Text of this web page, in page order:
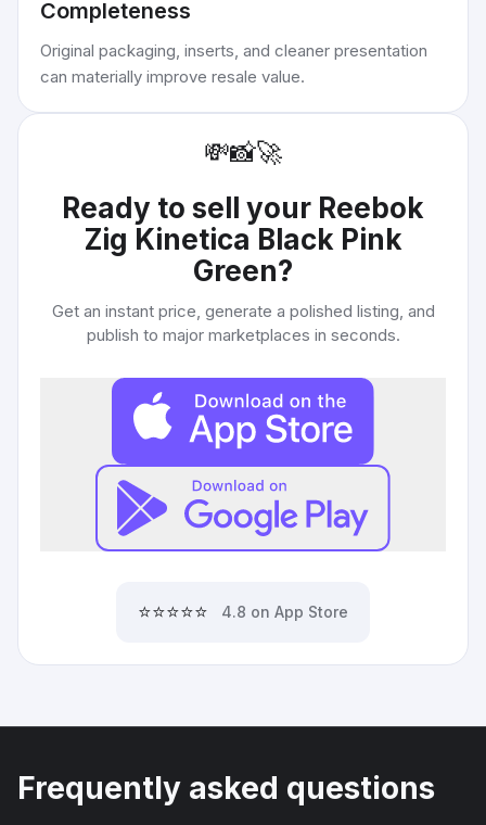
Completeness
Original packaging, inserts, and cleaner presentation
can materially improve resale value.
💸📸🚀
Ready to sell your Reebok
Zig Kinetica Black Pink
Green?
Get an instant price, generate a polished listing, and
publish to major marketplaces in seconds.
⭐⭐⭐⭐⭐ 4.8 on App Store
Frequently asked questions